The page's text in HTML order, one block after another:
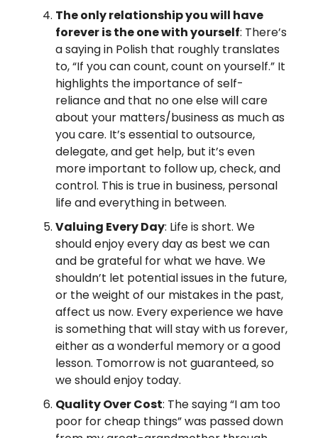
The only relationship you will have
forever is the one with yourself: There’s
a saying in Polish that roughly translates
to, “If you can count, count on yourself.” It
highlights the importance of self-
reliance and that no one else will care
about your matters/business as much as
you care. It’s essential to outsource,
delegate, and get help, but it’s even
more important to follow up, check, and
control. This is true in business, personal
life and everything in between.
Valuing Every Day: Life is short. We
should enjoy every day as best we can
and be grateful for what we have. We
shouldn’t let potential issues in the future,
or the weight of our mistakes in the past,
affect us now. Every experience we have
is something that will stay with us forever,
either as a wonderful memory or a good
lesson. Tomorrow is not guaranteed, so
we should enjoy today.
Quality Over Cost: The saying “I am too
poor for cheap things” was passed down